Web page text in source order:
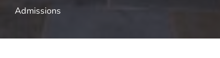
Admissions